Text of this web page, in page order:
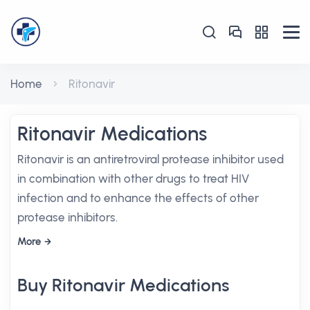
Home Ritonavir
Ritonavir Medications
Ritonavir is an antiretroviral protease inhibitor used
in combination with other drugs to treat HIV
infection and to enhance the effects of other
protease inhibitors.
More
Buy Ritonavir Medications